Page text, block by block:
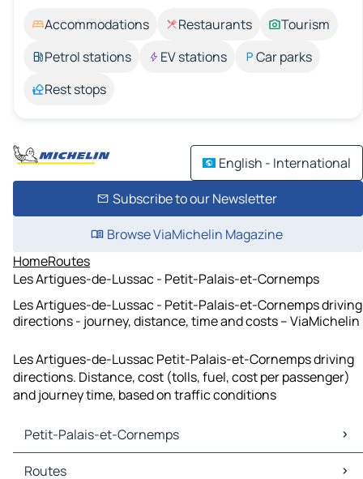
Accommodations Restaurants
Tourism
Petrol stations
EV stations
Car parks
Rest stops
English - International
Subscribe to our Newsletter
Browse ViaMichelin Magazine
HomeRoutes
Les Artigues-de-Lussac - Petit-Palais-et-Cornemps
Les Artigues-de-Lussac - Petit-Palais-et-Cornemps driving
directions - journey, distance, time and costs – ViaMichelin
Les Artigues-de-Lussac Petit-Palais-et-Cornemps driving
directions. Distance, cost (tolls, fuel, cost per passenger)
and journey time, based on traffic conditions
Petit-Palais-et-Cornemps
Petit-Palais-et-Cornemps Maps
Routes